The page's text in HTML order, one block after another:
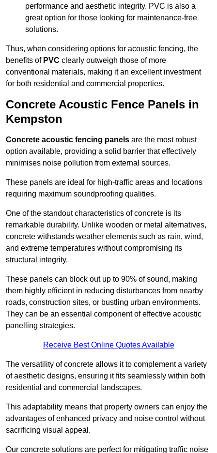
performance and aesthetic integrity. PVC is also a
great option for those looking for maintenance-free
solutions.
Thus, when considering options for acoustic fencing, the
benefits of PVC clearly outweigh those of more
conventional materials, making it an excellent investment
for both residential and commercial properties.
Concrete Acoustic Fence Panels in
Kempston
Concrete acoustic fencing panels are the most robust
option available, providing a solid barrier that effectively
minimises noise pollution from external sources.
These panels are ideal for high-traffic areas and locations
requiring maximum soundproofing qualities.
One of the standout characteristics of concrete is its
remarkable durability. Unlike wooden or metal alternatives,
concrete withstands weather elements such as rain, wind,
and extreme temperatures without compromising its
structural integrity.
These panels can block out up to 90% of sound, making
them highly efficient in reducing disturbances from nearby
roads, construction sites, or bustling urban environments.
They can be an essential component of effective acoustic
panelling strategies.
Receive Best Online Quotes Available
The versatility of concrete allows it to complement a variety
of aesthetic designs, ensuring it fits seamlessly within both
residential and commercial landscapes.
This adaptability means that property owners can enjoy the
advantages of enhanced privacy and noise control without
sacrificing visual appeal.
Our concrete solutions are perfect for mitigating traffic noise